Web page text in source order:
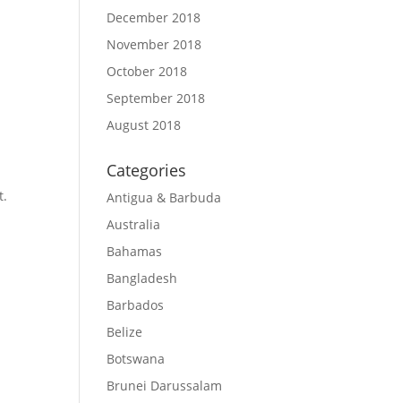
December 2018
November 2018
October 2018
September 2018
August 2018
Categories
Antigua & Barbuda
Australia
Bahamas
Bangladesh
Barbados
Belize
Botswana
Brunei Darussalam